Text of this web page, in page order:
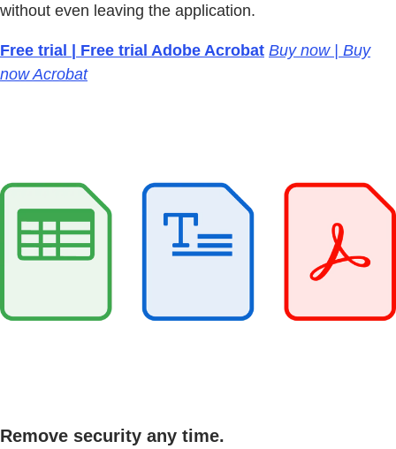
without even leaving the application.
Free trial | Free trial Adobe Acrobat Buy now | Buy
now Acrobat
Remove security any time.